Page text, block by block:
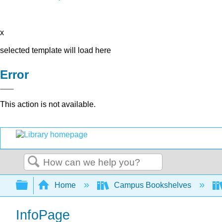
x
selected template will load here
Error
This action is not available.
Search
Expand/collapse global hierarchy
Home Campus Bookshelves
InfoPage